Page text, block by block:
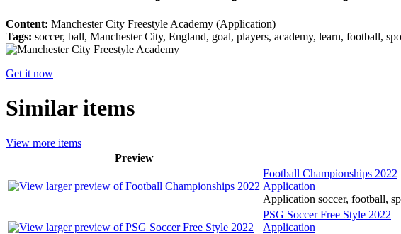
Content: Manchester City Freestyle Academy (Application)
Tags: soccer, ball, Manchester City, England, goal, players, academy, learn, football,
Get it now
Similar items
View more items
Preview
Football Championships 2022
Application
Application soccer, football,
PSG Soccer Free Style 2022
Application